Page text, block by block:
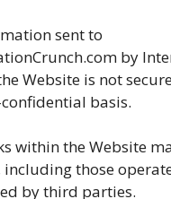
sent to
by
Website is not
basis.
within the Website
including those
by third parties.